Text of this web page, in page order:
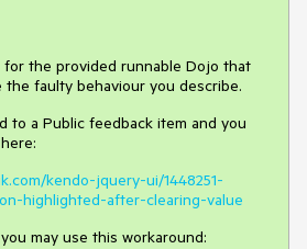
for the provided runnable Dojo that
faulty behaviour you describe.
to a Public feedback item and you
kendo-jquery-ui/1448251-
highlighted-after-clearing-value
may use this workaround: